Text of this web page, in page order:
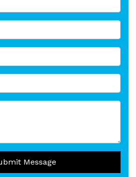
Message